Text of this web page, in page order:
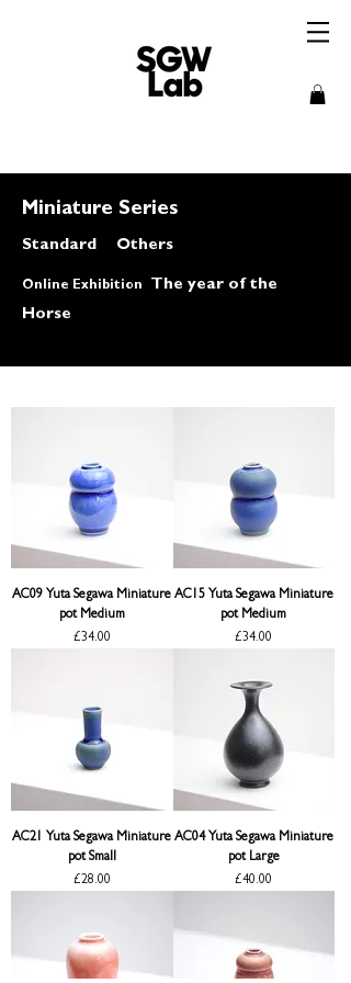
Miniature Series
​Standard Others
Online Exhibition
The year of the
Horse
AC09 Yuta Segawa Miniature
pot Medium
Price
£34.00
AC15 Yuta Segawa Miniature
pot Medium
Price
£34.00
AC21 Yuta Segawa Miniature
pot Small
Price
£28.00
AC04 Yuta Segawa Miniature
pot Large
Price
£40.00